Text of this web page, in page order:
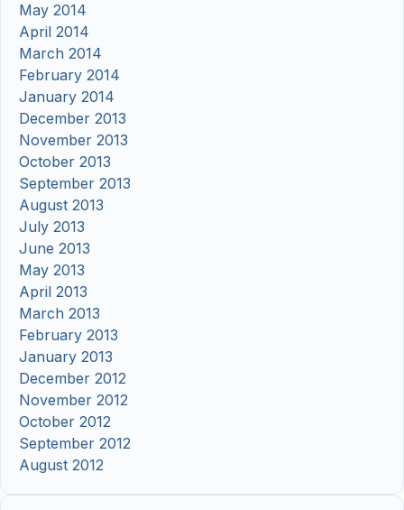
May 2014
April 2014
March 2014
February 2014
January 2014
December 2013
November 2013
October 2013
September 2013
August 2013
July 2013
June 2013
May 2013
April 2013
March 2013
February 2013
January 2013
December 2012
November 2012
October 2012
September 2012
August 2012